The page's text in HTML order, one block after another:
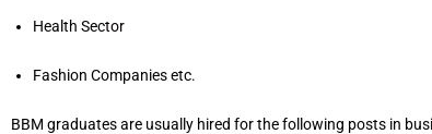
Health Sector
Fashion Companies etc.
BBM graduates are usually hired for the following posts in